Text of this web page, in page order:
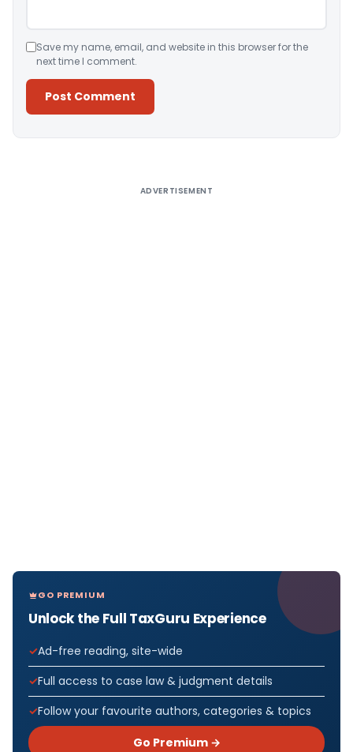
Save my name, email, and website in this browser for the
next time I comment.
ADVERTISEMENT
GO PREMIUM
Unlock the Full TaxGuru Experience
Ad-free reading, site-wide
Full access to case law & judgment details
Follow your favourite authors, categories & topics
Go Premium →